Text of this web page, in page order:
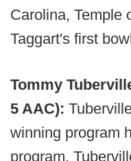
Carolina, Temple
Taggart's first
Tommy
5 AAC):
winning program
program.